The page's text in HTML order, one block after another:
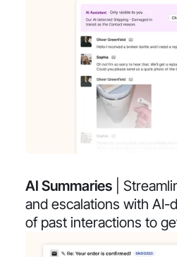
AI Summaries |
and escalations with AI-
of past interactions to